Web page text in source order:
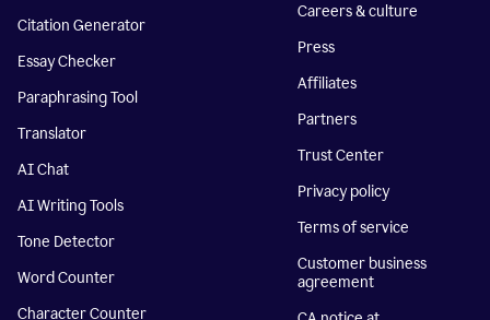
Citation Generator
Essay Checker
Paraphrasing Tool
Translator
AI Chat
AI Writing Tools
Tone Detector
Word Counter
Character Counter
Careers & culture
Press
Affiliates
Partners
Trust Center
Privacy policy
Terms of service
Customer business
agreement